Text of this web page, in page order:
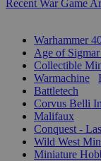
Recent War Game
Warhammer
Age of
Collectible
Warmachine
Battletech
Corvus Belli
Malifaux
Conquest -
Wild West
Miniature